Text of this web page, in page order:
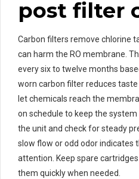
post filter
Carbon filters remove chlorine
can harm the RO membrane.
every six to twelve months
worn carbon filter reduces
let chemicals reach the
on schedule to keep the
the unit and check for steady
slow flow or odd odor indicates
attention. Keep spare
them quickly when needed.